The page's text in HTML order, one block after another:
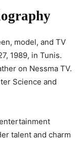
model, and TV
1989, in Tunis.
on Nessma TV.
Science and
talent and charm